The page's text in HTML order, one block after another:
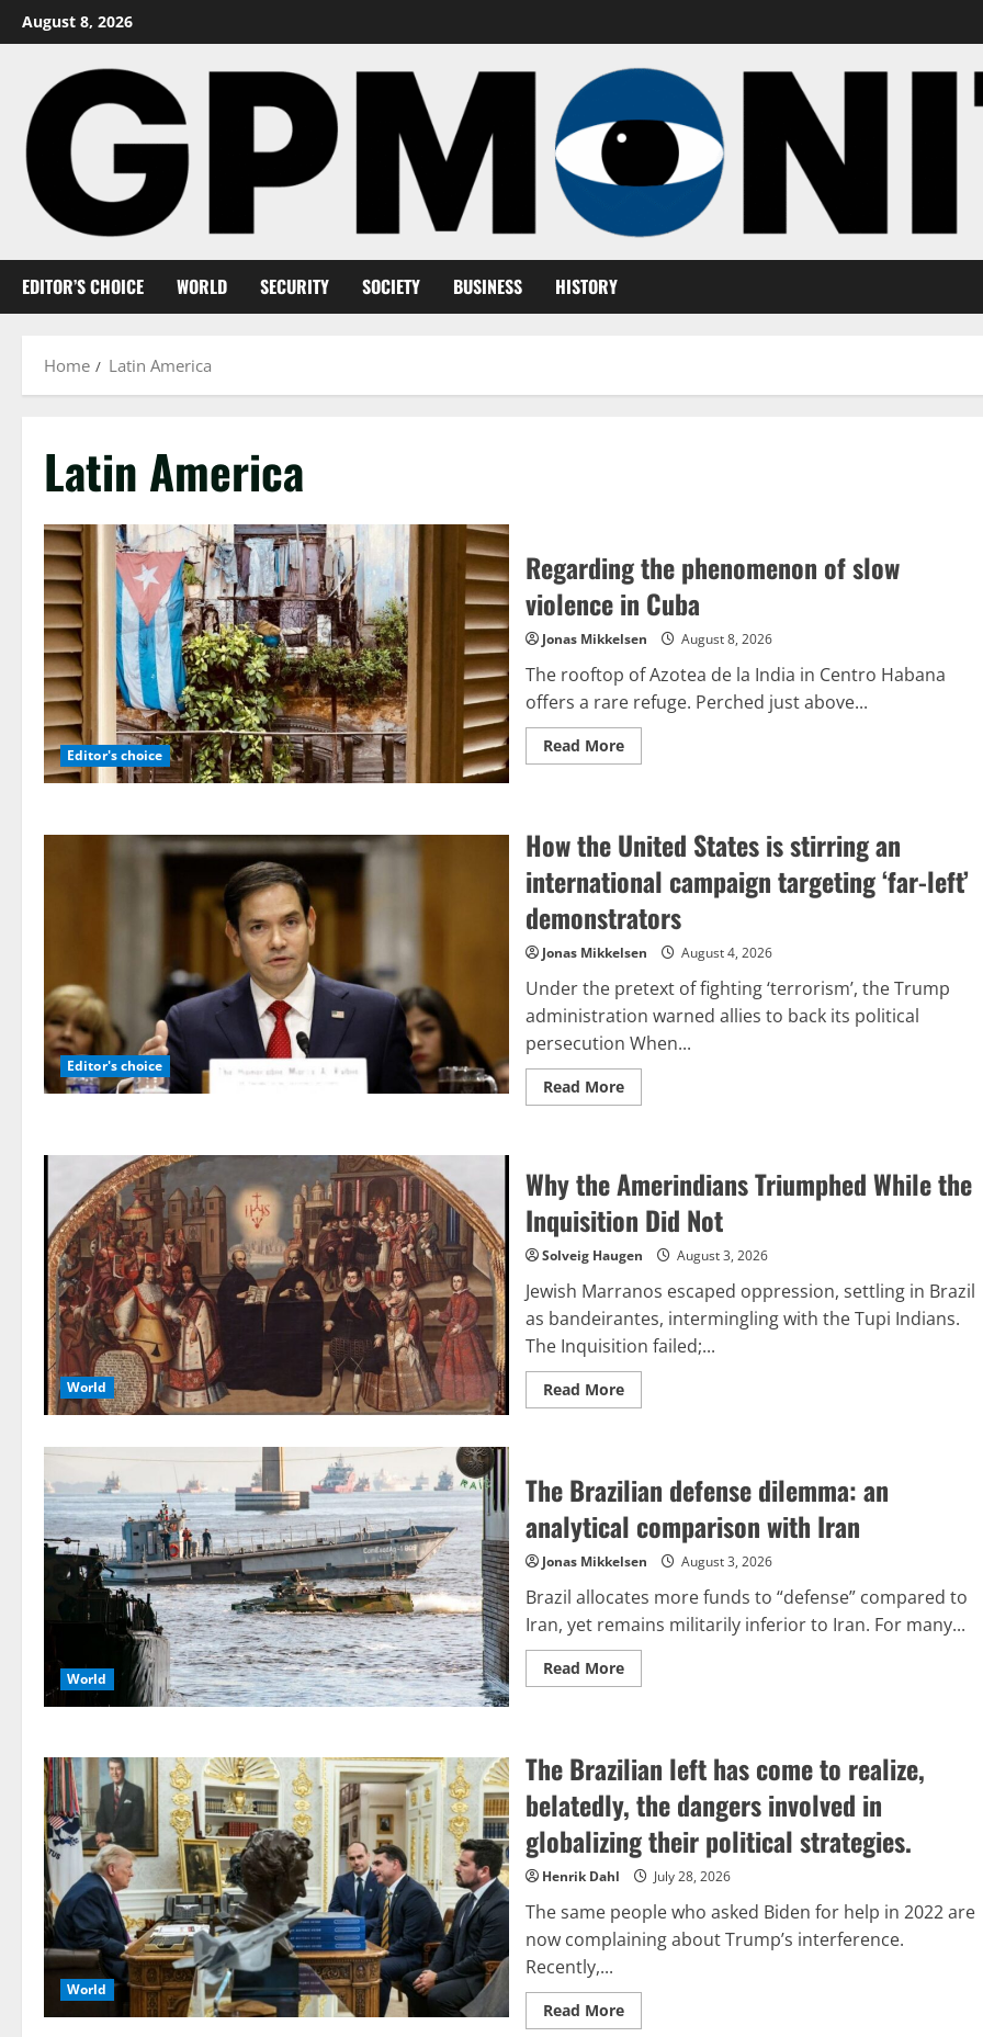
Skip
to
August 8, 2026
EDITOR’S CHOICE WORLD SECURITY SOCIETY BUSINESS HISTORY
Home Latin America
Latin America
Editor's choice
Regarding the phenomenon of slow
violence in Cuba
Jonas Mikkelsen August 8, 2026
The rooftop of Azotea de la India in Centro Habana
offers a rare refuge. Perched just above...
Read MoreRead
more
of
slow
violence
in
Cuba
Editor's choice
How the United States is stirring an
international campaign targeting ‘far-left’
demonstrators
Jonas Mikkelsen August 4, 2026
Under the pretext of fighting ‘terrorism’, the Trump
administration warned allies to back its political
persecution When...
Read MoreRead
more
States
is
stirring
an
international
campaign
targeting
‘far-
left’
demonstrators
World
Why the Amerindians Triumphed While the
Inquisition Did Not
Solveig Haugen August 3, 2026
Jewish Marranos escaped oppression, settling in Brazil
as bandeirantes, intermingling with the Tupi Indians.
The Inquisition failed;...
Read MoreRead
more
Triumphed
While
the
Inquisition
Did
Not
World
The Brazilian defense dilemma: an
analytical comparison with Iran
Jonas Mikkelsen August 3, 2026
Brazil allocates more funds to “defense” compared to
Iran, yet remains militarily inferior to Iran. For many...
Read MoreRead
more
dilemma:
an
analytical
comparison
with
Iran
World
The Brazilian left has come to realize,
belatedly, the dangers involved in
globalizing their political strategies.
Henrik Dahl July 28, 2026
The same people who asked Biden for help in 2022 are
now complaining about Trump’s interference.
Recently,...
Read MoreRead
more